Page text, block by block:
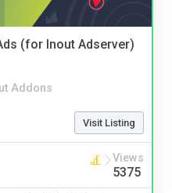
(for Inout Adserver)
Addons
Visit Listing
Views
5375